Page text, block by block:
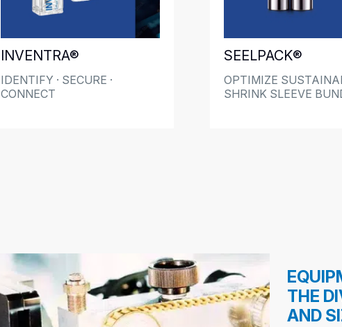
INVENTRA®
IDENTIFY · SECURE ·
CONNECT
SEELPACK®
OPTIMIZE
SHRINK SLEEVE
THE
AND